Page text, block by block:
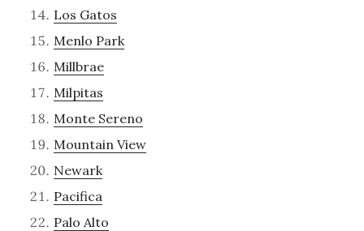
Los Gatos
Menlo Park
Millbrae
Milpitas
Monte Sereno
Mountain View
Newark
Pacifica
Palo Alto